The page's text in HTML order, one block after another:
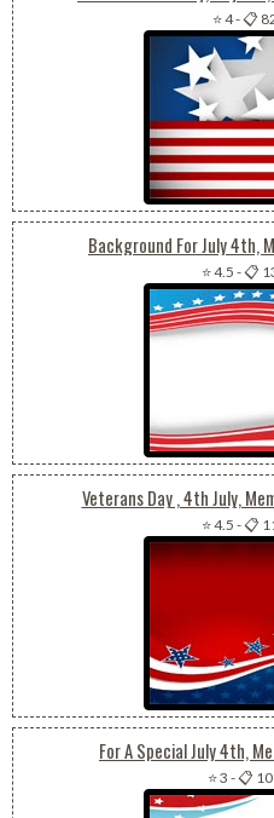
⭐ 4-📋
Background For July 4th,
⭐ 4.5 -📋
Veterans Day , 4th July,
⭐ 4.5 -📋
For A Special July 4th,
⭐ 3 -📋